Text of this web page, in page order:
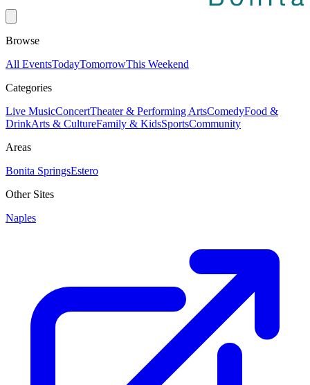
Browse
All EventsTodayTomorrowThis Weekend
Categories
Live MusicConcertTheater & Performing ArtsComedyFood &
DrinkArts & CultureFamily & KidsSportsCommunity
Areas
Bonita SpringsEstero
Other Sites
Naples